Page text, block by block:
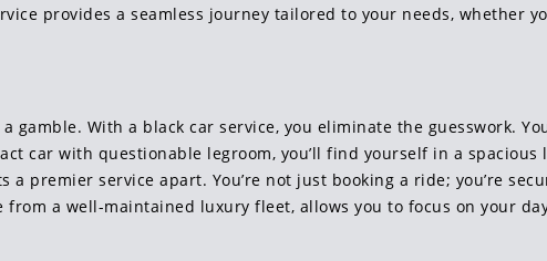
provides a seamless journey tailored to your needs, whether
With a black car service, you eliminate the guesswork.
car with questionable legroom, you’ll find yourself in a spacious
premier service apart. You’re not just booking a ride; you’re
a well-maintained luxury fleet, allows you to focus on your